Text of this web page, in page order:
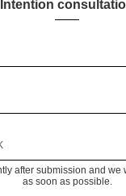
Intention
after submission and we
as soon as possible.